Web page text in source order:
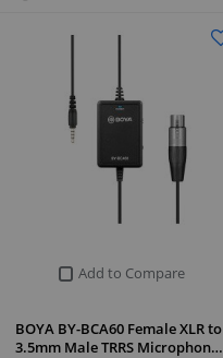
Add to Compare
BOYA BY-BCA60 Female XLR to
3.5mm Male TRRS Microphon…